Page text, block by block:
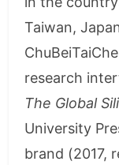
Taiwan,
research
The Global
University
brand (2017,